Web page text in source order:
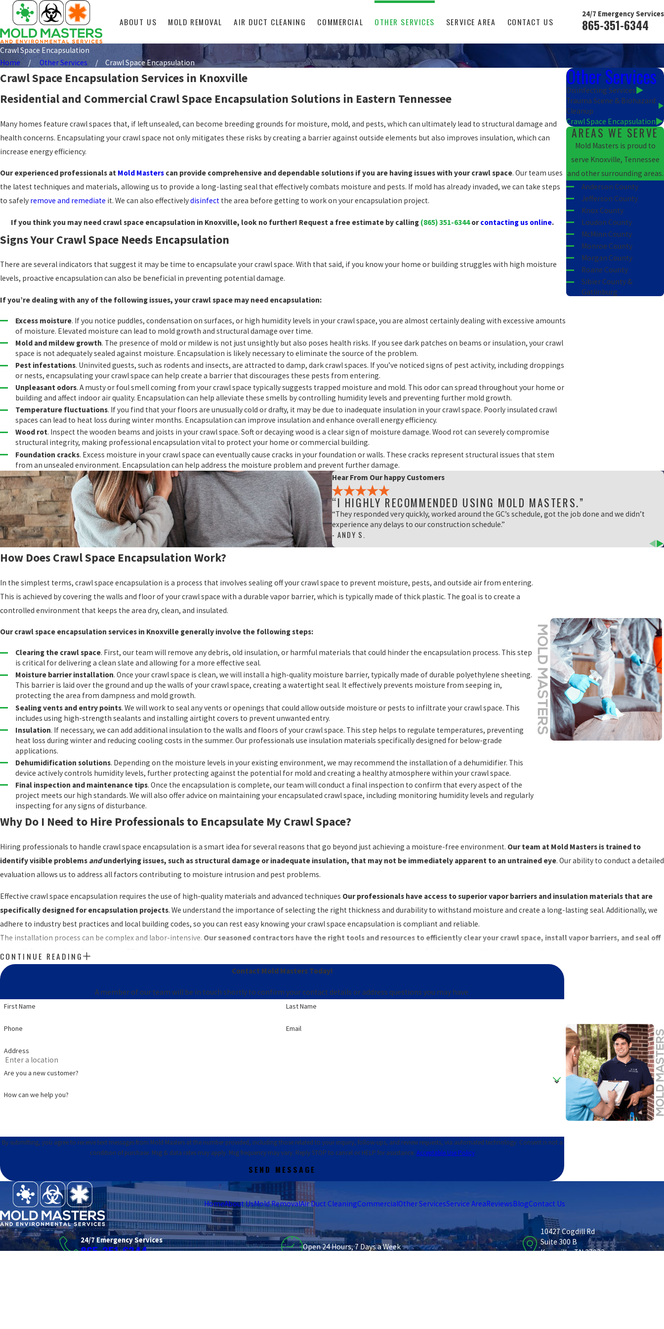
ABOUT US MOLD REMOVAL AIR DUCT CLEANING COMMERCIAL OTHER SERVICES SERVICE AREA CONTACT US
24/7 Emergency Services
865-351-6344
Crawl Space Encapsulation
Home
Other Services Crawl Space Encapsulation
Crawl Space Encapsulation Services in Knoxville
Residential and Commercial Crawl Space Encapsulation Solutions in Eastern Tennessee
Many homes feature crawl spaces that, if left unsealed, can become breeding grounds for moisture, mold, and pests, which can ultimately lead to structural damage and
health concerns. Encapsulating your crawl space not only mitigates these risks by creating a barrier against outside elements but also improves insulation, which can
increase energy efficiency.
Our experienced professionals at Mold Masters can provide comprehensive and dependable solutions if you are having issues with your crawl space. Our team uses
the latest techniques and materials, allowing us to provide a long-lasting seal that effectively combats moisture and pests. If mold has already invaded, we can take steps
to safely remove and remediate it. We can also effectivelydisinfect the area before getting to work on your encapsulation project.
If you think you may need crawl space encapsulation in Knoxville, look no further! Request a free estimate by calling (865) 351-6344 orcontacting us online.
Signs Your Crawl Space Needs Encapsulation
There are several indicators that suggest it may be time to encapsulate your crawl space. With that said, if you know your home or building struggles with high moisture
levels, proactive encapsulation can also be beneficial in preventing potential damage.
If you’re dealing with any of the following issues, your crawl space may need encapsulation:
Excess moisture. If you notice puddles, condensation on surfaces, or high humidity levels in your crawl space, you are almost certainly dealing with excessive amounts
of moisture. Elevated moisture can lead to mold growth and structural damage over time.
Mold and mildew growth. The presence of mold or mildew is not just unsightly but also poses health risks. If you see dark patches on beams or insulation, your crawl
space is not adequately sealed against moisture. Encapsulation is likely necessary to eliminate the source of the problem.
Pest infestations. Uninvited guests, such as rodents and insects, are attracted to damp, dark crawl spaces. If you’ve noticed signs of pest activity, including droppings
or nests, encapsulating your crawl space can help create a barrier that discourages these pests from entering.
Unpleasant odors. A musty or foul smell coming from your crawl space typically suggests trapped moisture and mold. This odor can spread throughout your home or
building and affect indoor air quality. Encapsulation can help alleviate these smells by controlling humidity levels and preventing further mold growth.
Temperature fluctuations. If you find that your floors are unusually cold or drafty, it may be due to inadequate insulation in your crawl space. Poorly insulated crawl
spaces can lead to heat loss during winter months. Encapsulation can improve insulation and enhance overall energy efficiency.
Wood rot. Inspect the wooden beams and joists in your crawl space. Soft or decaying wood is a clear sign of moisture damage. Wood rot can severely compromise
structural integrity, making professional encapsulation vital to protect your home or commercial building.
Foundation cracks. Excess moisture in your crawl space can eventually cause cracks in your foundation or walls. These cracks represent structural issues that stem
from an unsealed environment. Encapsulation can help address the moisture problem and prevent further damage.
Other Services
Disinfecting Services
Trauma Scene & Biohazard
Cleanup
Crawl Space Encapsulation
AREAS WE SERVE
Mold Masters is proud to
serve Knoxville, Tennessee
and other surrounding areas.
Anderson County
Jefferson County
Knox County
Loudon County
McMinn County
Monroe County
Morgan County
Roane County
Sibier County &
Gatlinburg
Hear From Our happy Customers
“I HIGHLY RECOMMENDED USING MOLD MASTERS.”
“They responded very quickly, worked around the GC’s schedule, got the job done and we didn’t
experience any delays to our construction schedule.”
- ANDY S.
How Does Crawl Space Encapsulation Work?
In the simplest terms, crawl space encapsulation is a process that involves sealing off your crawl space to prevent moisture, pests, and outside air from entering.
This is achieved by covering the walls and floor of your crawl space with a durable vapor barrier, which is typically made of thick plastic. The goal is to create a
controlled environment that keeps the area dry, clean, and insulated.
Our crawl space encapsulation services in Knoxville generally involve the following steps:
Clearing the crawl space. First, our team will remove any debris, old insulation, or harmful materials that could hinder the encapsulation process. This step
is critical for delivering a clean slate and allowing for a more effective seal.
Moisture barrier installation. Once your crawl space is clean, we will install a high-quality moisture barrier, typically made of durable polyethylene sheeting.
This barrier is laid over the ground and up the walls of your crawl space, creating a watertight seal. It effectively prevents moisture from seeping in,
protecting the area from dampness and mold growth.
Sealing vents and entry points. We will work to seal any vents or openings that could allow outside moisture or pests to infiltrate your crawl space. This
includes using high-strength sealants and installing airtight covers to prevent unwanted entry.
Insulation. If necessary, we can add additional insulation to the walls and floors of your crawl space. This step helps to regulate temperatures, preventing
heat loss during winter and reducing cooling costs in the summer. Our professionals use insulation materials specifically designed for below-grade
applications.
Dehumidification solutions. Depending on the moisture levels in your existing environment, we may recommend the installation of a dehumidifier. This
device actively controls humidity levels, further protecting against the potential for mold and creating a healthy atmosphere within your crawl space.
Final inspection and maintenance tips. Once the encapsulation is complete, our team will conduct a final inspection to confirm that every aspect of the
project meets our high standards. We will also offer advice on maintaining your encapsulated crawl space, including monitoring humidity levels and regularly
inspecting for any signs of disturbance.
Why Do I Need to Hire Professionals to Encapsulate My Crawl Space?
Hiring professionals to handle crawl space encapsulation is a smart idea for several reasons that go beyond just achieving a moisture-free environment. Our team at Mold Masters is trained to
identify visible problems andunderlying issues, such as structural damage or inadequate insulation, that may not be immediately apparent to an untrained eye. Our ability to conduct a detailed
evaluation allows us to address all factors contributing to moisture intrusion and pest problems.
Effective crawl space encapsulation requires the use of high-quality materials and advanced techniques Our professionals have access to superior vapor barriers and insulation materials that are
specifically designed for encapsulation projects. We understand the importance of selecting the right thickness and durability to withstand moisture and create a long-lasting seal. Additionally, we
adhere to industry best practices and local building codes, so you can rest easy knowing your crawl space encapsulation is compliant and reliable.
The installation process can be complex and labor-intensive. Our seasoned contractors have the right tools and resources to efficiently clear your crawl space, install vapor barriers, and seal off
. Attempting a DIY project may lead to improper sealing or missed problem areas, ultimately resulting in further issues, additional costs, and compromised indoor air quality.
We make crawl space encapsulation in Knoxville easy! Give us a call at
CONTINUE READING
Contact Mold Masters Today!
A member of our team will be in touch shortly to confirm your contact details or address questions you may have.
First Name Last Name
Phone Email
Address
Are you a new customer?
How can we help you?
By submitting, you agree to receive text messages from Mold Masters at the number provided, including those related to your inquiry, follow-ups, and review requests, via automated technology. Consent is not a
condition of purchase. Msg & data rates may apply. Msg frequency may vary. Reply STOP to cancel or HELP for assistance. Acceptable Use Policy
SEND MESSAGE
HomeAbout UsMold RemovalAir Duct CleaningCommercialOther ServicesService AreaReviewsBlogContact Us
24/7 Emergency Services
865-351-6344 Open 24 Hours, 7 Days a Week
10427 Cogdill Rd
Suite 300 B
Knoxville, TN 37932